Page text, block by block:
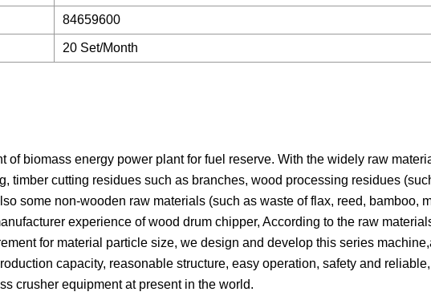
84659600
20 Set/Month
biomass energy power plant for fuel reserve. With the widely raw
timber cutting residues such as branches, wood processing residues
some non-wooden raw materials (such as waste of flax, reed, bamboo,
experience of wood drum chipper, According to the raw
for material particle size, we design and develop this series
capacity, reasonable structure, easy operation, safety and
crusher equipment at present in the world.